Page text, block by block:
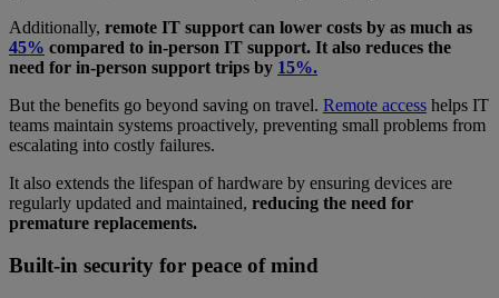
Additionally, remote IT support can lower costs by as much as
45% compared to in-person IT support. It also reduces the
need for in-person support trips by 15%.
But the benefits go beyond saving on travel. Remote access helps IT
teams maintain systems proactively, preventing small problems from
escalating into costly failures.
It also extends the lifespan of hardware by ensuring devices are
regularly updated and maintained, reducing the need for
premature replacements.
Built-in security for peace of mind